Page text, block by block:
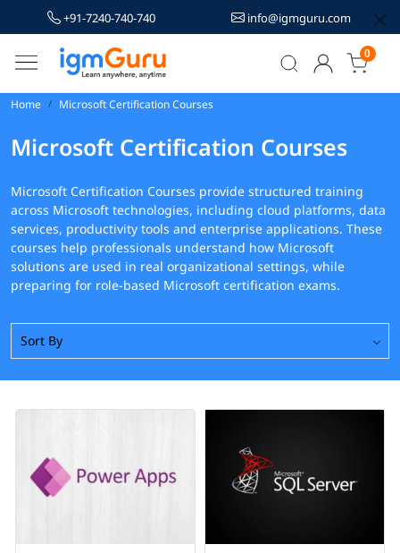
+91-7240-740-740 info@igmguru.com
0
Home Microsoft Certification Courses
Microsoft Certification Courses
Microsoft Certification Courses provide structured training
across Microsoft technologies, including cloud platforms, data
services, productivity tools and enterprise applications. These
courses help professionals understand how Microsoft
solutions are used in real organizational settings, while
preparing for role-based Microsoft certification exams.